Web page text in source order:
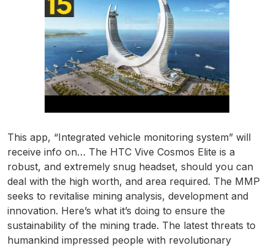
This app, “Integrated vehicle monitoring system” will
receive info on… The HTC Vive Cosmos Elite is a
robust, and extremely snug headset, should you can
deal with the high worth, and area required. The MMP
seeks to revitalise mining analysis, development and
innovation. Here’s what it’s doing to ensure the
sustainability of the mining trade. The latest threats to
humankind impressed people with revolutionary